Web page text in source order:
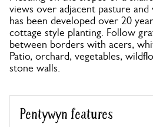
views over adjacent pasture and
has been developed over 20
cottage style planting. Follow
between borders with acers,
Patio, orchard, vegetables,
stone walls.
Pentywyn features